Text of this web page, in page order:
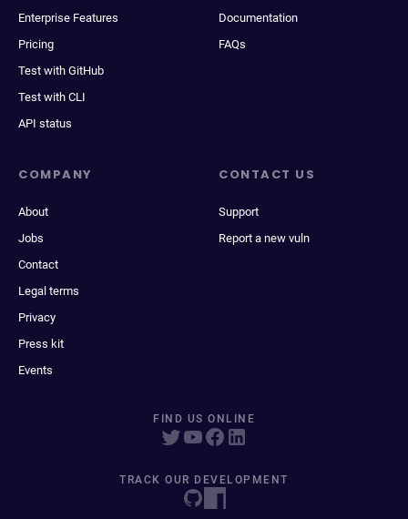
Enterprise Features
Pricing
Test with GitHub
Test with CLI
API status
Documentation
FAQs
COMPANY
About
Jobs
Contact
Legal terms
Privacy
Press kit
Events
CONTACT US
Support
Report a new vuln
FIND US ONLINE
TRACK OUR DEVELOPMENT